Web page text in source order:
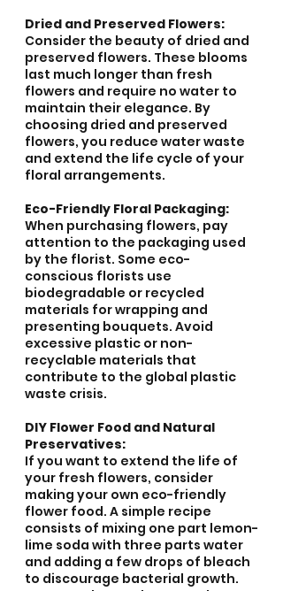
Dried and Preserved Flowers:
Consider the beauty of dried and
preserved flowers. These blooms
last much longer than fresh
flowers and require no water to
maintain their elegance. By
choosing dried and preserved
flowers, you reduce water waste
and extend the life cycle of your
floral arrangements.
Eco-Friendly Floral Packaging:
When purchasing flowers, pay
attention to the packaging used
by the florist. Some eco-
conscious florists use
biodegradable or recycled
materials for wrapping and
presenting bouquets. Avoid
excessive plastic or non-
recyclable materials that
contribute to the global plastic
waste crisis.
DIY Flower Food and Natural
Preservatives:
If you want to extend the life of
your fresh flowers, consider
making your own eco-friendly
flower food. A simple recipe
consists of mixing one part lemon-
lime soda with three parts water
and adding a few drops of bleach
to discourage bacterial growth.